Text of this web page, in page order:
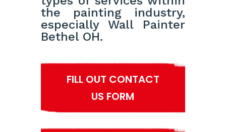
the painting industry,
especially Wall Painter
Bethel OH.
FILL OUT CONTACT
US FORM